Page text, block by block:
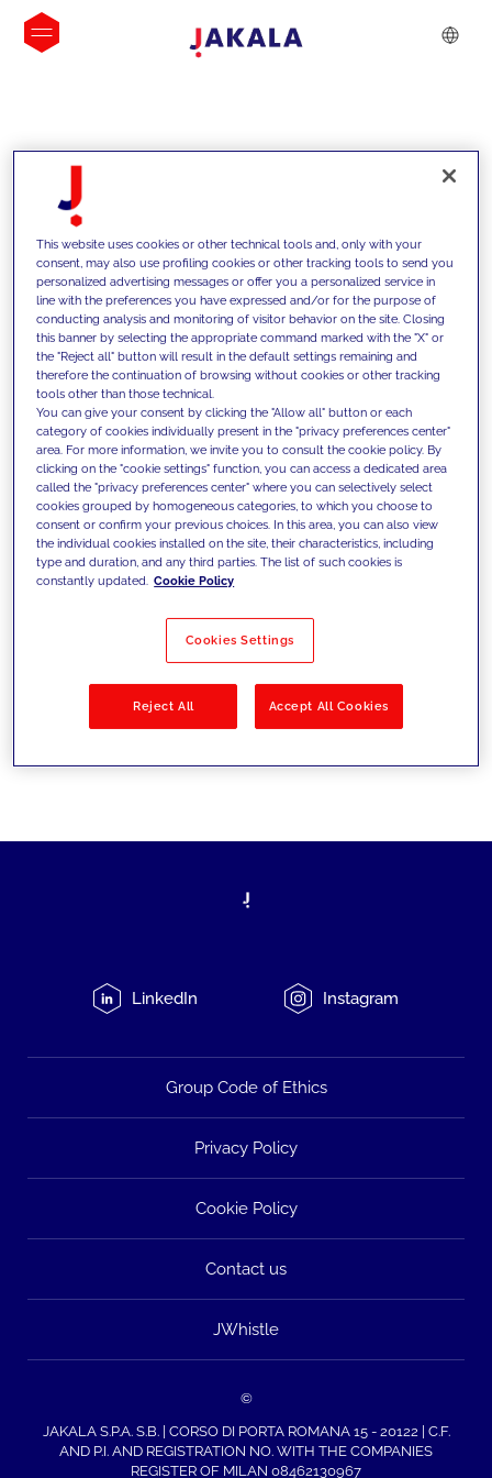
INSIGHTS
We support our clients with our
competencies and offer them
innovative solutions to overcome
today's challenges and set new goals
Filter by Solutions
LinkedIn Instagram
Group Code of Ethics
Privacy Policy
Cookie Policy
Contact us
JWhistle
©
JAKALA S.P.A. S.B. | CORSO DI PORTA ROMANA 15 - 20122 | C.F.
AND P.I. AND REGISTRATION NO. WITH THE COMPANIES
REGISTER OF MILAN 08462130967
This website uses cookies or other technical tools and, only with your
consent, may also use profiling cookies or other tracking tools to send you
personalized advertising messages or offer you a personalized service in
line with the preferences you have expressed and/or for the purpose of
conducting analysis and monitoring of visitor behavior on the site. Closing
this banner by selecting the appropriate command marked with the "X" or
the "Reject all" button will result in the default settings remaining and
therefore the continuation of browsing without cookies or other tracking
tools other than those technical.
You can give your consent by clicking the "Allow all" button or each
category of cookies individually present in the "privacy preferences center"
area. For more information, we invite you to consult the cookie policy. By
clicking on the "cookie settings" function, you can access a dedicated area
called the "privacy preferences center" where you can selectively select
cookies grouped by homogeneous categories, to which you choose to
consent or confirm your previous choices. In this area, you can also view
the individual cookies installed on the site, their characteristics, including
type and duration, and any third parties. The list of such cookies is
constantly updated. Cookie Policy
Cookies Settings
Reject All Accept All Cookies